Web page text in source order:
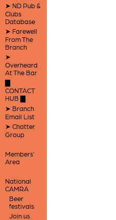
➤ ND Pub &
Clubs
Database
➤ Farewell
From The
Branch
➤
Overheard
At The Bar
▇
CONTACT
HUB ▇
➤ Branch
Email List
➤ Chatter
Group
Members'
Area
National
CAMRA
Beer
festivals
Join us